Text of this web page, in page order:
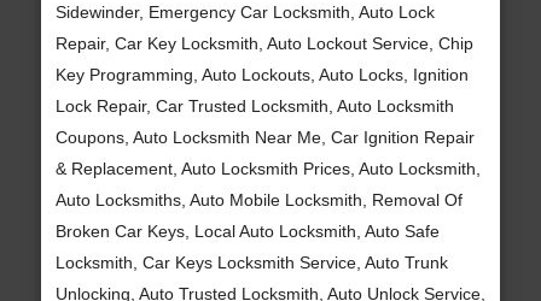
Sidewinder, Emergency Car Locksmith, Auto Lock
Repair, Car Key Locksmith, Auto Lockout Service, Chip
Key Programming, Auto Lockouts, Auto Locks, Ignition
Lock Repair, Car Trusted Locksmith, Auto Locksmith
Coupons, Auto Locksmith Near Me, Car Ignition Repair
& Replacement, Auto Locksmith Prices, Auto Locksmith,
Auto Locksmiths, Auto Mobile Locksmith, Removal Of
Broken Car Keys, Local Auto Locksmith, Auto Safe
Locksmith, Car Keys Locksmith Service, Auto Trunk
Unlocking, Auto Trusted Locksmith, Auto Unlock Service,